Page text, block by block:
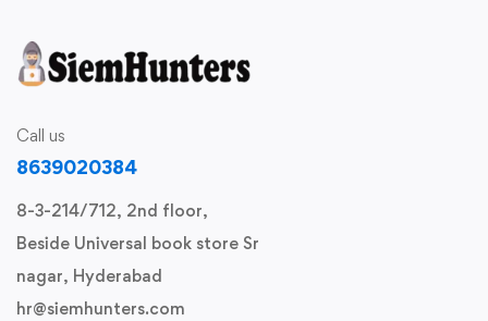
Call us
8639020384
8-3-214/712, 2nd floor,
Beside Universal book store Sr
nagar, Hyderabad
hr@siemhunters.com